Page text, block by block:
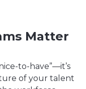
Matter
to-have”—it’s
of your talent